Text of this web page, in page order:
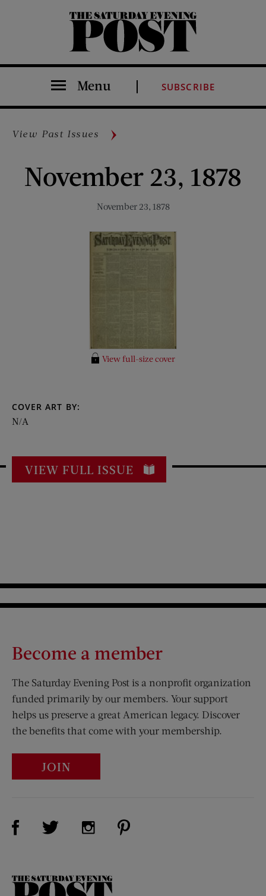
The Saturday Evening Post
Menu SUBSCRIBE
View Past Issues
November 23, 1878
November 23, 1878
View full-size cover
COVER ART BY:
N/A
VIEW FULL ISSUE
Become a member
The Saturday Evening Post is a nonprofit organization
funded primarily by our members. Your support
helps us preserve a great American legacy. Discover
the benefits that come with your membership.
JOIN
Visit Us on Facebook (opens new window)
Visit Us on Twitter (opens new window)
Visit Us on Instagram (opens new
The